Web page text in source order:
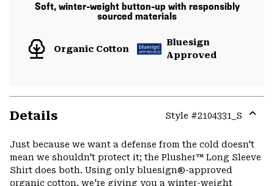
Soft, winter-weight button-up with responsibly
sourced materials
Organic Cotton
Bluesign
Approved
Details Style #2104331_S
or
Just because we want a defense from the cold doesn't
mean we shouldn't protect it; the Plusher™ Long Sleeve
Shirt does both. Using only bluesign®-approved
organic cotton, we're giving you a winter-weight